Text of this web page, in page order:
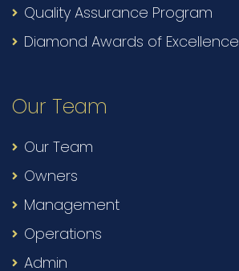
Quality Assurance Program
Diamond Awards of Excellence
Our Team
Our Team
Owners
Management
Operations
Admin